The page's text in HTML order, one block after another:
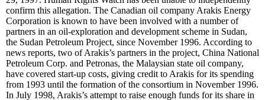
confirm this allegation. The Canadian oil company Arakis Energy
Corporation is known to have been involved with a number of
partners in an oil-exploration and development scheme in Sudan,
the Sudan Petroleum Project, since November 1996. According to
news reports, two of Arakis’s partners in the project, China National
Petroleum Corp. and Petronas, the Malaysian state oil company,
have covered start-up costs, giving credit to Arakis for its spending
from 1993 until the formation of the consortium in November 1996.
In July 1998, Arakis’s attempt to raise enough funds for its share in